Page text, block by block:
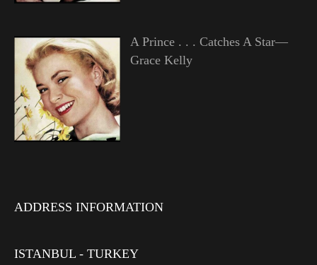
A Prince . . . Catches A Star—
Grace Kelly
ADDRESS INFORMATION
ISTANBUL - TURKEY